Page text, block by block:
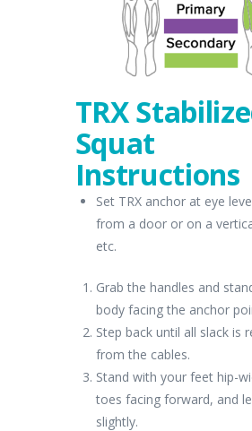
TRX
Squat
Instructions
Set TRX anchor at eye
from a door or on a
etc.
Grab the handles and
body facing the anchor
Step back until all slack is
from the cables.
Stand with your feet hip-
toes facing forward, and
slightly.